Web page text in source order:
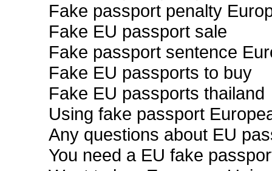
Fake passport penalty
Fake EU passport sale
Fake passport sentence
Fake EU passports to buy
Fake EU passports thailand
Using fake passport
Any questions about EU
You need a EU fake